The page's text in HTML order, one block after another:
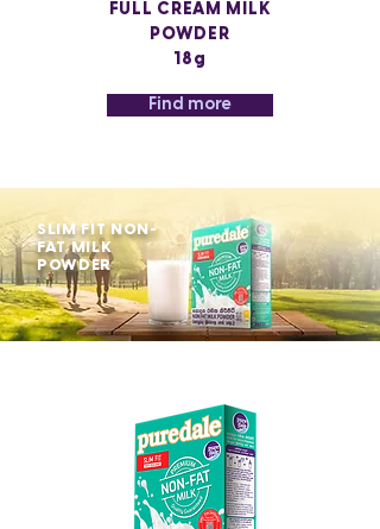
FULL CREAM MILK
POWDER
18g
Find more
SLIM FIT NON-
FAT MILK
POWDER